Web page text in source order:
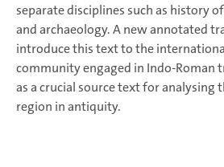
separate disciplines such as history
and archaeology. A new annotated
introduce this text to the
community engaged in Indo-Roman
as a crucial source text for analysing
region in antiquity.